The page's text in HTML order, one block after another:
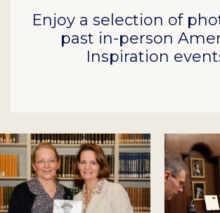
Enjoy a selection of
past in-person
Inspiration